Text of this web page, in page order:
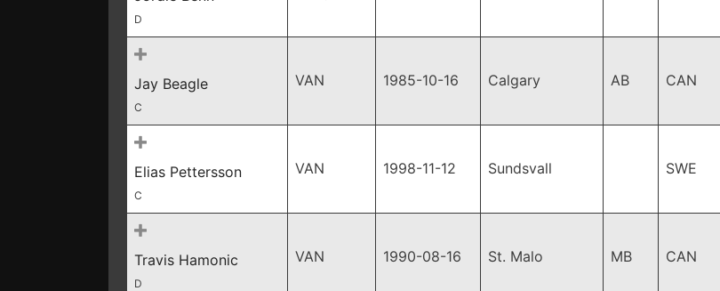
D
Jay Beagle
C
VAN 1985-10-16 Calgary AB CAN
Elias Pettersson
C
VAN 1998-11-12 Sundsvall SWE
Travis Hamonic
D
VAN 1990-08-16 St. Malo MB CAN